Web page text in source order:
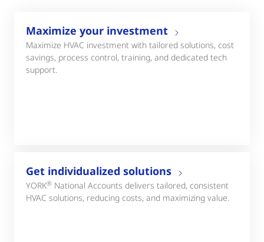
Maximize your investment
Maximize HVAC investment with tailored solutions, cost
savings, process control, training, and dedicated tech
support.
Get individualized solutions
YORK® National Accounts delivers tailored, consistent
HVAC solutions, reducing costs, and maximizing value.